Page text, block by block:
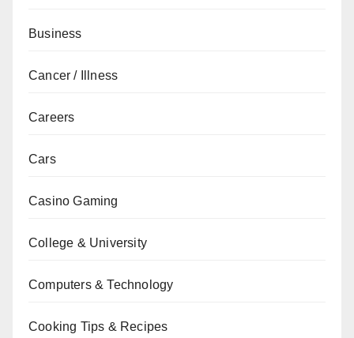
Business
Cancer / Illness
Careers
Cars
Casino Gaming
College & University
Computers & Technology
Cooking Tips & Recipes